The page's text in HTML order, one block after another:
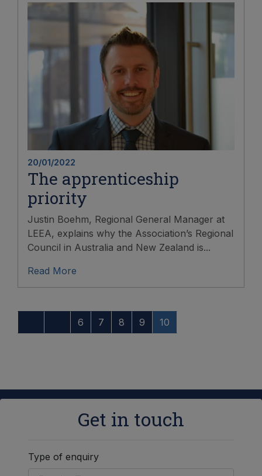
20/01/2022
The apprenticeship
priority
Justin Boehm, Regional General Manager at
LEEA, explains why the Association’s Regional
Council in Australia and New Zealand is...
Read More
6 7 8 9 10
Get in touch
Type of enquiry